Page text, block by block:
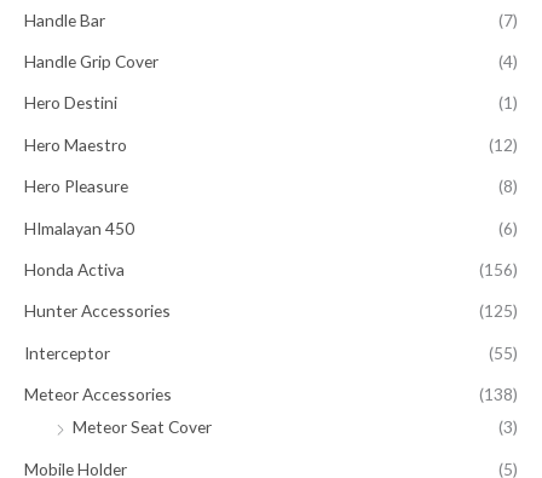
Handle Bar (7)
Handle Grip Cover (4)
Hero Destini (1)
Hero Maestro (12)
Hero Pleasure (8)
HImalayan 450 (6)
Honda Activa (156)
Hunter Accessories (125)
Interceptor (55)
Meteor Accessories
(138)
Meteor Seat Cover
(3)
Mobile Holder (5)